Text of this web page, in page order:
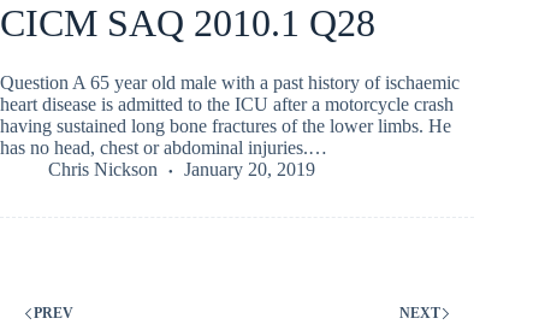
CICM SAQ 2010.1 Q28
Question A 65 year old male with a past history of ischaemic
heart disease is admitted to the ICU after a motorcycle crash
having sustained long bone fractures of the lower limbs. He
has no head, chest or abdominal injuries.…
Chris Nickson
January 20, 2019
PREV NEXT